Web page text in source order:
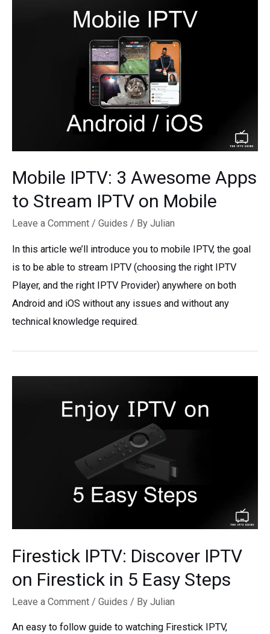
Mobile IPTV: 3 Awesome Apps
to Stream IPTV on Mobile
Leave a Comment / Guides / By Julian
In this article we’ll introduce you to mobile IPTV, the goal
is to be able to stream IPTV (choosing the right IPTV
Player, and the right IPTV Provider) anywhere on both
Android and iOS without any issues and without any
technical knowledge required.
Firestick IPTV: Discover IPTV
on Firestick in 5 Easy Steps
Leave a Comment / Guides / By Julian
An easy to follow guide to watching Firestick IPTV,